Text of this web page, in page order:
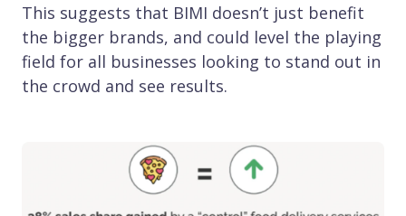
This suggests that BIMI doesn’t just benefit
the bigger brands, and could level the playing
field for all businesses looking to stand out in
the crowd and see results.